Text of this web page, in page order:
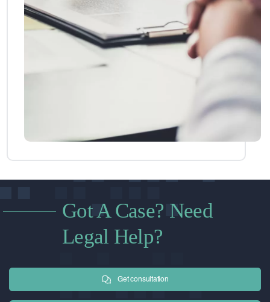
Got A Case? Need
Legal Help?
Get consultation